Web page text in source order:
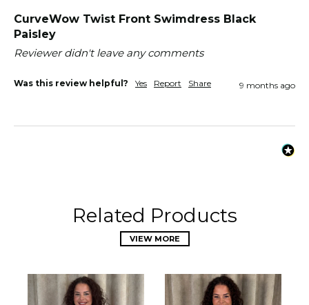
CurveWow Twist Front Swimdress Black
Paisley
Reviewer didn't leave any comments
Was this review helpful? Yes Report Share 9 months ago
Related Products
VIEW MORE